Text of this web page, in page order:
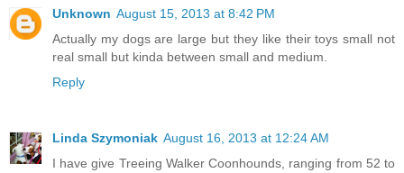
Unknown August 15, 2013 at 8:42 PM
Actually my dogs are large but they like their toys small not
real small but kinda between small and medium.
Reply
Linda Szymoniak August 16, 2013 at 12:24 AM
I have give Treeing Walker Coonhounds, ranging from 52 to